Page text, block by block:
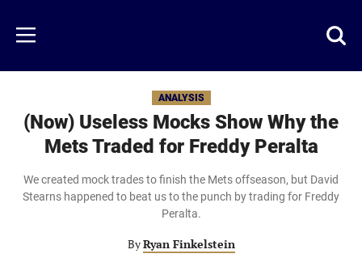
main
content
Menu
ANALYSIS
(Now) Useless Mocks Show Why the
Mets Traded for Freddy Peralta
We created mock trades to finish the Mets offseason, but David
Stearns happened to beat us to the punch by trading for Freddy
Peralta.
ByRyan Finkelstein